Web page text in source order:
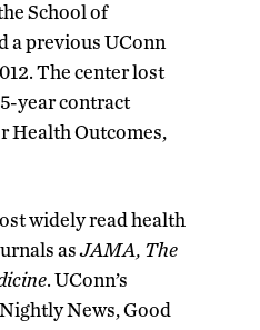
School of
a previous UConn
The center lost
year contract
Health Outcomes,
widely read health
asJAMA, The
. UConn’s
News, Good